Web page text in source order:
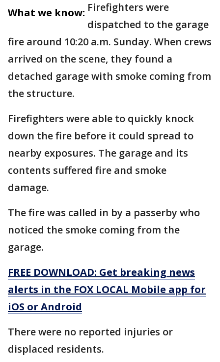
What we know: Firefighters were
dispatched to the garage
fire around 10:20 a.m. Sunday. When crews
arrived on the scene, they found a
detached garage with smoke coming from
the structure.
Firefighters were able to quickly knock
down the fire before it could spread to
nearby exposures. The garage and its
contents suffered fire and smoke
damage.
The fire was called in by a passerby who
noticed the smoke coming from the
garage.
FREE DOWNLOAD: Get breaking news
alerts in the FOX LOCAL Mobile app for
iOS or Android
There were no reported injuries or
displaced residents.